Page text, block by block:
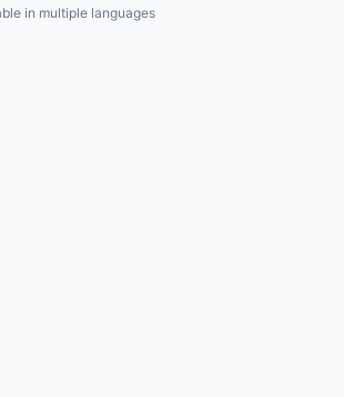
in multiple languages